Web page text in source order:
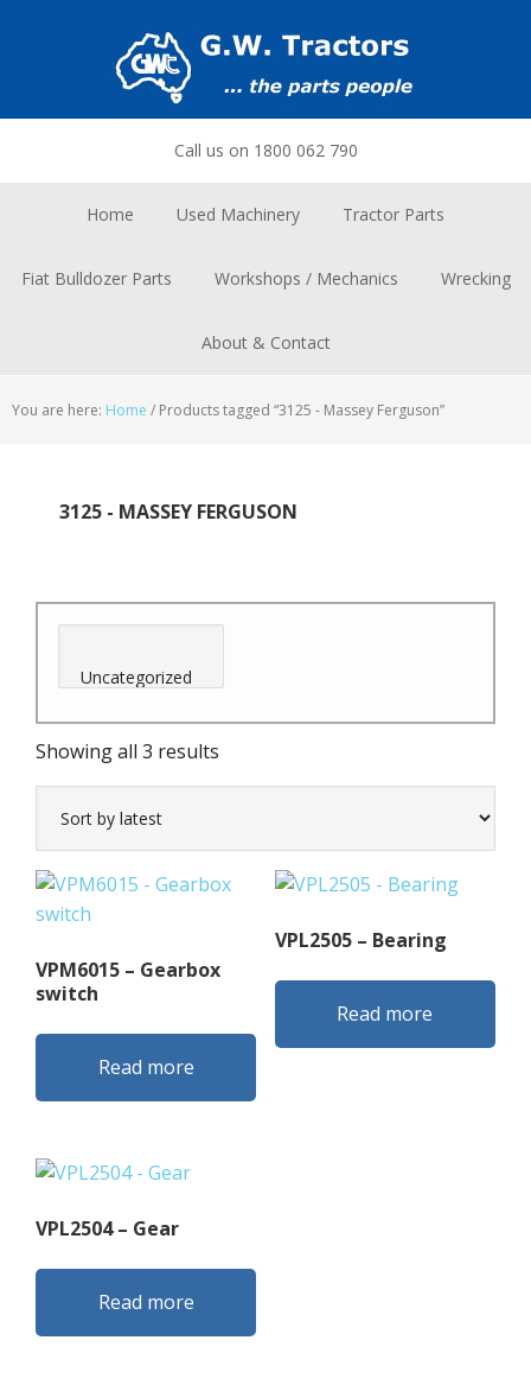
Call us on 1800 062 790
Home Used Machinery Tractor Parts
Fiat Bulldozer Parts Workshops / Mechanics Wrecking
About & Contact
You are here: Home / Products tagged “3125 - Massey Ferguson”
3125 - MASSEY FERGUSON
Showing all 3 results
by
VPM6015 – Gearbox
switch
Read more
VPL2505 – Bearing
Read more
VPL2504 – Gear
Read more